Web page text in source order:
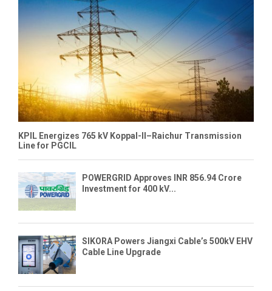
KPIL Energizes 765 kV Koppal-II–Raichur Transmission
Line for PGCIL
POWERGRID Approves INR 856.94 Crore
Investment for 400 kV...
SIKORA Powers Jiangxi Cable’s 500kV EHV
Cable Line Upgrade